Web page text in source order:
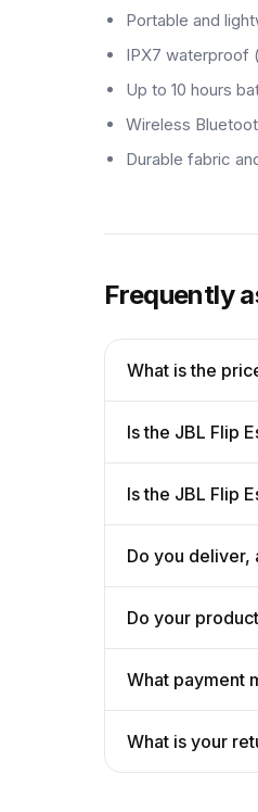
Portable and
IPX7 waterproof
Up to 10 hours
Wireless
Durable fabric
Frequently
What is the
Is the JBL Flip
Is the JBL Flip
Do you deliver,
Do your
What payment
What is your